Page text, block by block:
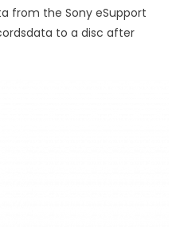
from the Sony eSupport
to a disc after